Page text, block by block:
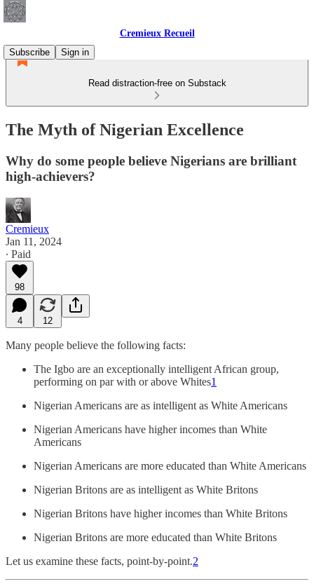
Cremieux Recueil
Subscribe
Sign in
Read distraction-free on Substack
The Myth of Nigerian Excellence
Why do some people believe Nigerians are brilliant
high-achievers?
Cremieux
Jan 11, 2024
∙ Paid
98
4 12
Many people believe the following facts:
The Igbo are an exceptionally intelligent African group,
performing on par with or above Whites1
Nigerian Americans are as intelligent as White Americans
Nigerian Americans have higher incomes than White
Americans
Nigerian Americans are more educated than White Americans
Nigerian Britons are as intelligent as White Britons
Nigerian Britons have higher incomes than White Britons
Nigerian Britons are more educated than White Britons
Let us examine these facts, point-by-point.2